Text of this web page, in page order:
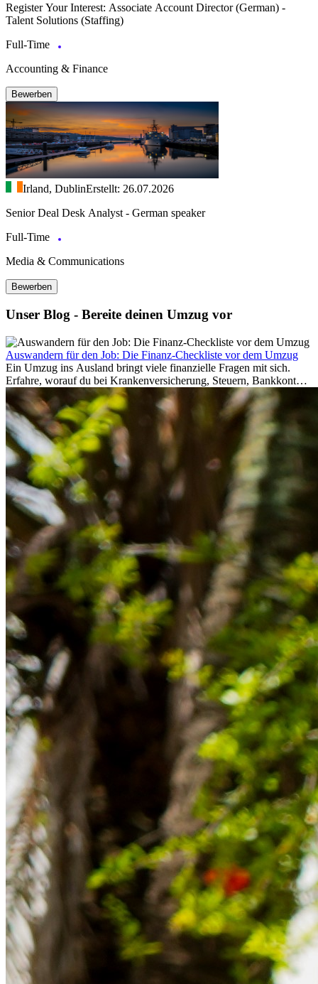
Register Your Interest: Associate Account Director (German) -
Talent Solutions (Staffing)
Full-Time
Accounting & Finance
Bewerben
Irland, DublinErstellt: 26.07.2026
Senior Deal Desk Analyst - German speaker
Full-Time
Media & Communications
Bewerben
Unser Blog - Bereite deinen Umzug vor
Auswandern für den Job: Die Finanz-Checkliste vor dem Umzug
Ein Umzug ins Ausland bringt viele finanzielle Fragen mit sich.
Erfahre, worauf du bei Krankenversicherung, Steuern, Bankkonto,
Rücklagen und Budgetplanung achten solltest, damit dein Neustart
im Ausland reibungslos gelingt.